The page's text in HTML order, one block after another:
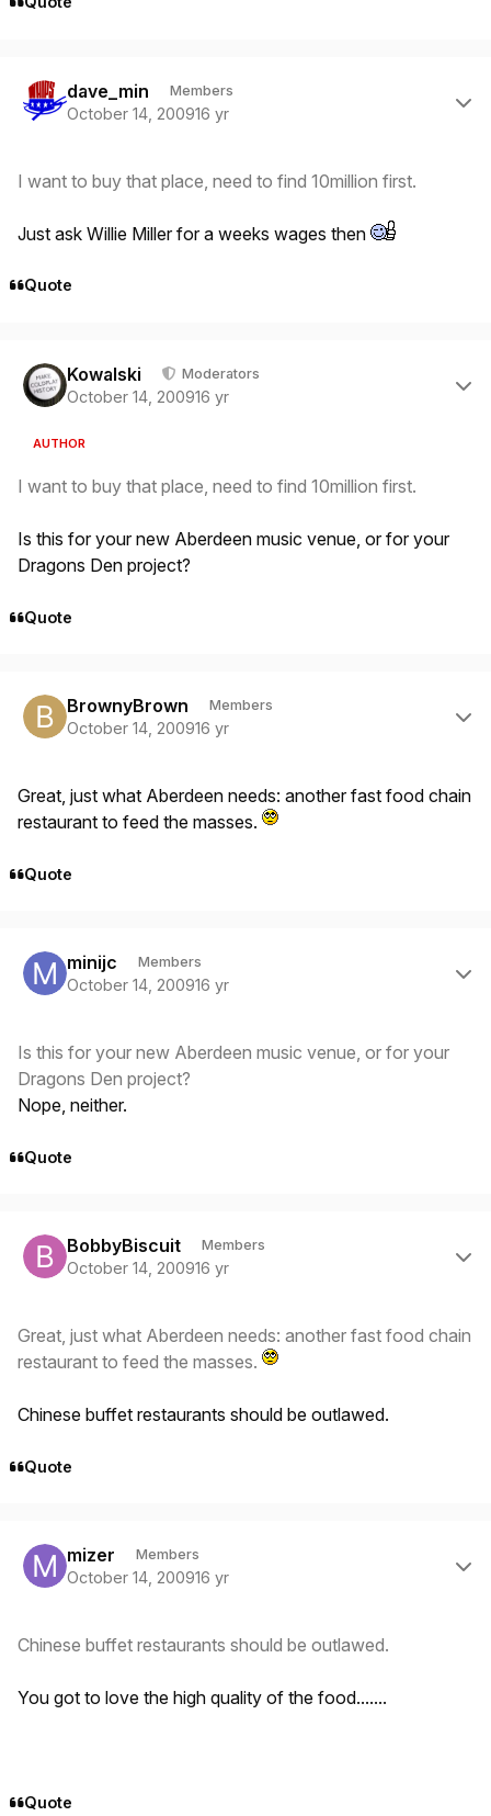
dave_min Members
October 14, 200916 yr
I want to buy that place, need to find 10million first.
Just ask Willie Miller for a weeks wages then
Quote
Kowalski Moderators
October 14, 200916 yr
AUTHOR
I want to buy that place, need to find 10million first.
Is this for your new Aberdeen music venue, or for your
Dragons Den project?
Quote
BrownyBrown Members
October 14, 200916 yr
Great, just what Aberdeen needs: another fast food chain
restaurant to feed the masses.
Quote
minijc Members
October 14, 200916 yr
Is this for your new Aberdeen music venue, or for your
Dragons Den project?
Nope, neither.
Quote
BobbyBiscuit Members
October 14, 200916 yr
Great, just what Aberdeen needs: another fast food chain
restaurant to feed the masses.
Chinese buffet restaurants should be outlawed.
Quote
mizer Members
October 14, 200916 yr
Chinese buffet restaurants should be outlawed.
You got to love the high quality of the food.......
Quote